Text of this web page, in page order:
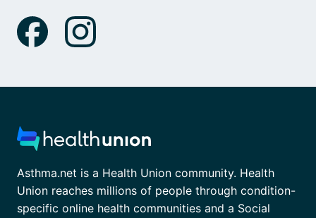
Asthma.net is a Health Union community. Health
Union reaches millions of people through condition-
specific online health communities and a Social